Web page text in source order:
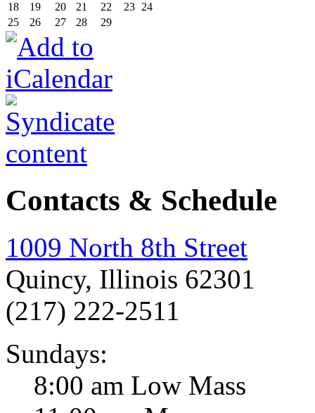
18
19 20 21 22 23 24
25
26 27 28 29
Contacts & Schedule
1009 North 8th Street
Quincy, Illinois 62301
(217) 222-2511
Sundays:
8:00 am Low Mass